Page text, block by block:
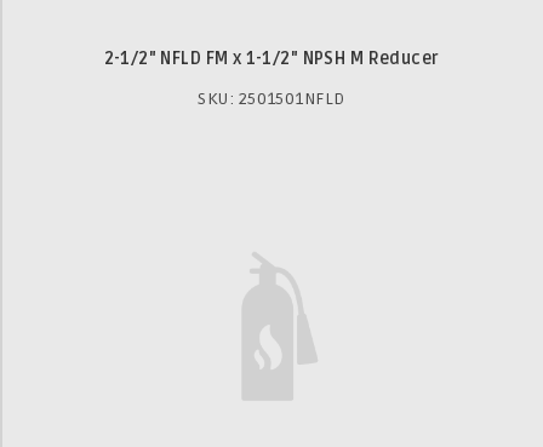
2-1/2" NFLD FM x 1-1/2" NPSH M Reducer
SKU: 2501501NFLD